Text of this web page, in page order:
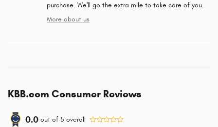
purchase. We'll go the extra mile to take care of you.
More about us
KBB.com Consumer Reviews
0.0 out of 5 overall